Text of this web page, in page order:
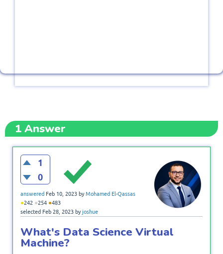
1Answer
1
0
answered Feb 10, 2023 byMohamed El-Qassas
●242 ●254 ●483
selected Feb 28, 2023 byjoshue
What's Data Science Virtual
Machine?